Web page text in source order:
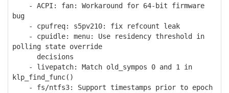
- ACPI: fan: Workaround for 64-bit firmware
bug
- cpufreq: s5pv210: fix refcount leak
- cpuidle: menu: Use residency threshold in
polling state override
decisions
- livepatch: Match old_sympos 0 and 1 in
klp_find_func()
- fs/ntfs3: Support timestamps prior to epoch